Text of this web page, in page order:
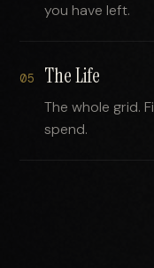
you have left.
05 The Life
The whole grid.
spend.